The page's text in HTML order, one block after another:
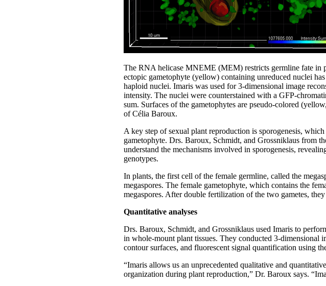
The RNA helicase MNEME (MEM) restricts germline fate in
ectopic gametophyte (yellow) containing unreduced nuclei
haploid nuclei. Imaris was used for 3-dimensional image
intensity. The nuclei were counterstained with a GFP-
sum. Surfaces of the gametophytes are pseudo-colored
of Célia Baroux.
A key step of sexual plant reproduction is sporogenesis,
gametophyte. Drs. Baroux, Schmidt, and Grossniklaus from
understand the mechanisms involved in sporogenesis,
genotypes.
In plants, the first cell of the female germline, called the
megaspores. The female gametophyte, which contains the
megaspores. After double fertilization of the two gametes,
Quantitative analyses
Drs. Baroux, Schmidt, and Grossniklaus used Imaris to
in whole-mount plant tissues. They conducted 3-dimensional
contour surfaces, and fluorescent signal quantification using
“Imaris allows us an unprecedented qualitative and
organization during plant reproduction,” Dr. Baroux says.